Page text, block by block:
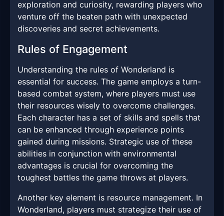
exploration and curiosity, rewarding players who
venture off the beaten path with unexpected
discoveries and secret achievements.
Rules of Engagement
Understanding the rules of Wonderland is
essential for success. The game employs a turn-
based combat system, where players must use
their resources wisely to overcome challenges.
Each character has a set of skills and spells that
can be enhanced through experience points
gained during missions. Strategic use of these
abilities in conjunction with environmental
advantages is crucial for overcoming the
toughest battles the game throws at players.
Another key element is resource management. In
Wonderland, players must strategize their use of